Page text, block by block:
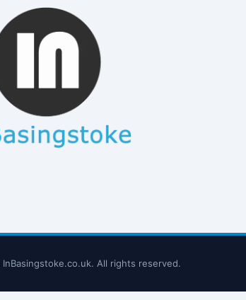
All rights reserved.